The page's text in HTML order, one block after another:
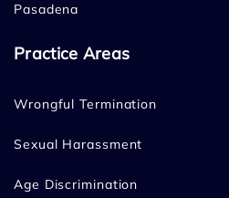
Pasadena
Practice Areas
Wrongful Termination
Sexual Harassment
Age Discrimination